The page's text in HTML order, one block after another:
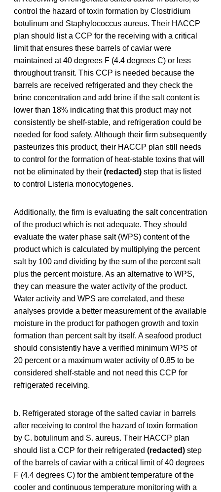
control the hazard of toxin formation by Clostridium
botulinum and Staphylococcus aureus. Their HACCP
plan should list a CCP for the receiving with a critical
limit that ensures these barrels of caviar were
maintained at 40 degrees F (4.4 degrees C) or less
throughout transit. This CCP is needed because the
barrels are received refrigerated and they check the
brine concentration and add brine if the salt content is
lower than 18% indicating that this product may not
consistently be shelf-stable, and refrigeration could be
needed for food safety. Although their firm subsequently
pasteurizes this product, their HACCP plan still needs
to control for the formation of heat-stable toxins that will
not be eliminated by their (redacted) step that is listed
to control Listeria monocytogenes.
Additionally, the firm is evaluating the salt concentration
of the product which is not adequate. They should
evaluate the water phase salt (WPS) content of the
product which is calculated by multiplying the percent
salt by 100 and dividing by the sum of the percent salt
plus the percent moisture. As an alternative to WPS,
they can measure the water activity of the product.
Water activity and WPS are correlated, and these
analyses provide a better measurement of the available
moisture in the product for pathogen growth and toxin
formation than percent salt by itself. A seafood product
should consistently have a verified minimum WPS of
20 percent or a maximum water activity of 0.85 to be
considered shelf-stable and not need this CCP for
refrigerated receiving.
b. Refrigerated storage of the salted caviar in barrels
after receiving to control the hazard of toxin formation
by C. botulinum and S. aureus. Their HACCP plan
should list a CCP for their refrigerated (redacted) step
of the barrels of caviar with a critical limit of 40 degrees
F (4.4 degrees C) for the ambient temperature of the
cooler and continuous temperature monitoring with a